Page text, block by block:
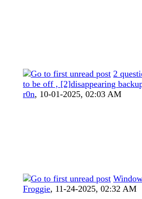
2
to be off , [2]disappearing
r0n, 10-01-2025, 02:03 AM
Froggie, 11-24-2025, 02:32 AM